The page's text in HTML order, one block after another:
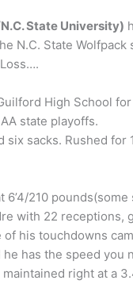
State University)
N.C. State
High School
state playoffs.
sacks. Rushed
6’4/210
with 22 receptions,
his touchdowns
has the speed
right at a